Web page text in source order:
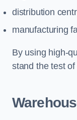
distribution
manufacturing
By using high-
stand the test of